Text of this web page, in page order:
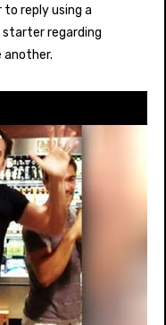
reply using a
starter regarding
another.